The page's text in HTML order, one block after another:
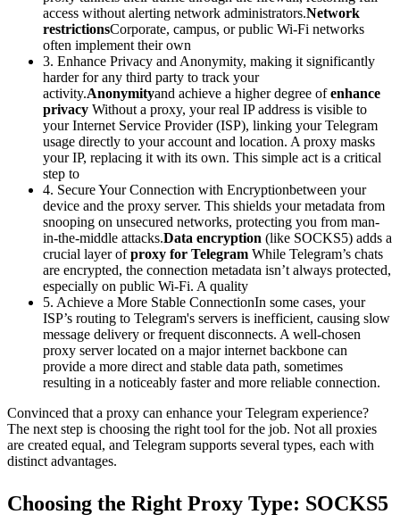
access without alerting network administrators.Network
restrictionsCorporate, campus, or public Wi-Fi networks
often implement their own
3. Enhance Privacy and Anonymity, making it significantly
harder for any third party to track your
activity.Anonymityand achieve a higher degree ofenhance
privacy Without a proxy, your real IP address is visible to
your Internet Service Provider (ISP), linking your Telegram
usage directly to your account and location. A proxy masks
your IP, replacing it with its own. This simple act is a critical
step to
4. Secure Your Connection with Encryptionbetween your
device and the proxy server. This shields your metadata from
snooping on unsecured networks, protecting you from man-
in-the-middle attacks.Data encryption (like SOCKS5) adds a
crucial layer ofproxy for Telegram While Telegram’s chats
are encrypted, the connection metadata isn’t always protected,
especially on public Wi-Fi. A quality
5. Achieve a More Stable ConnectionIn some cases, your
ISP’s routing to Telegram's servers is inefficient, causing slow
message delivery or frequent disconnects. A well-chosen
proxy server located on a major internet backbone can
provide a more direct and stable data path, sometimes
resulting in a noticeably faster and more reliable connection.
Convinced that a proxy can enhance your Telegram experience?
The next step is choosing the right tool for the job. Not all proxies
are created equal, and Telegram supports several types, each with
distinct advantages.
Choosing the Right Proxy Type: SOCKS5